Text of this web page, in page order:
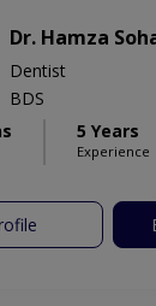
Dr. Hamza
Dentist
BDS
5 Years
Experience